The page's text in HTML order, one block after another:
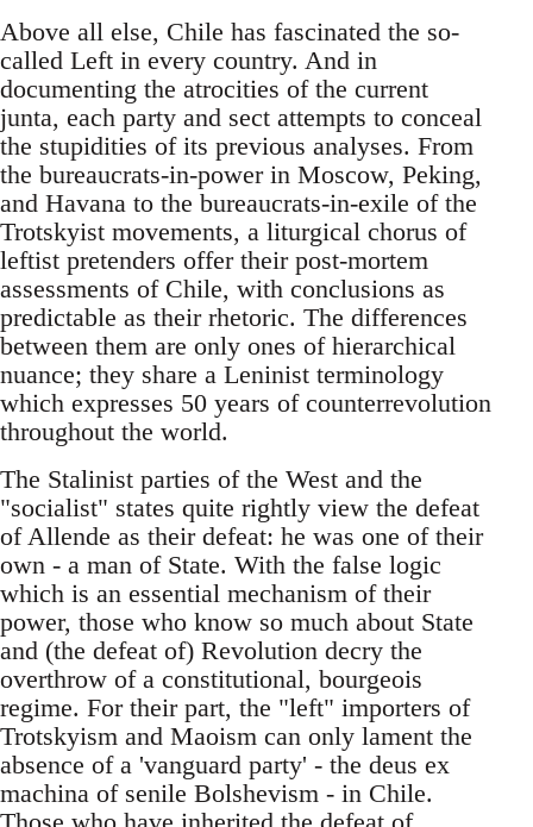
Above all else, Chile has fascinated the so-
called Left in every country. And in
documenting the atrocities of the current
junta, each party and sect attempts to conceal
the stupidities of its previous analyses. From
the bureaucrats-in-power in Moscow, Peking,
and Havana to the bureaucrats-in-exile of the
Trotskyist movements, a liturgical chorus of
leftist pretenders offer their post-mortem
assessments of Chile, with conclusions as
predictable as their rhetoric. The differences
between them are only ones of hierarchical
nuance; they share a Leninist terminology
which expresses 50 years of counterrevolution
throughout the world.
The Stalinist parties of the West and the
"socialist" states quite rightly view the defeat
of Allende as their defeat: he was one of their
own - a man of State. With the false logic
which is an essential mechanism of their
power, those who know so much about State
and (the defeat of) Revolution decry the
overthrow of a constitutional, bourgeois
regime. For their part, the "left" importers of
Trotskyism and Maoism can only lament the
absence of a 'vanguard party' - the deus ex
machina of senile Bolshevism - in Chile.